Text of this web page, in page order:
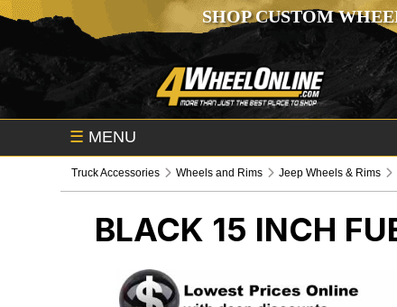
SHOP CUSTOM
☰ MENU
Truck Accessories Wheels and Rims Jeep Wheels & Rims
BLACK 15 INCH